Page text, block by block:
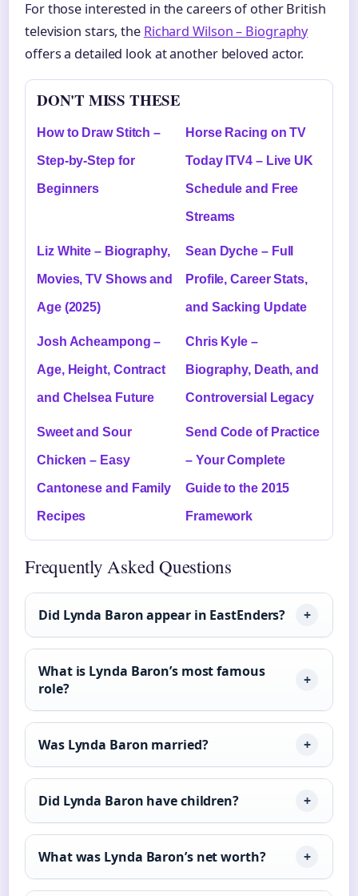
For those interested in the careers of other British
television stars, the Richard Wilson – Biography
offers a detailed look at another beloved actor.
DON'T MISS THESE
How to Draw Stitch –
Step-by-Step for
Beginners
Horse Racing on TV
Today ITV4 – Live UK
Schedule and Free
Streams
Liz White – Biography,
Movies, TV Shows and
Age (2025)
Sean Dyche – Full
Profile, Career Stats,
and Sacking Update
Josh Acheampong –
Age, Height, Contract
and Chelsea Future
Chris Kyle –
Biography, Death, and
Controversial Legacy
Sweet and Sour
Chicken – Easy
Cantonese and Family
Recipes
Send Code of Practice
– Your Complete
Guide to the 2015
Framework
Frequently Asked Questions
Did Lynda Baron appear in EastEnders?
What is Lynda Baron’s most famous
role?
Was Lynda Baron married?
Did Lynda Baron have children?
What was Lynda Baron’s net worth?